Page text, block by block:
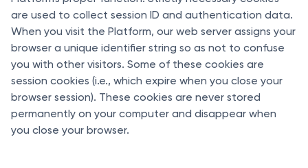
are used to collect session ID and authentication data.
When you visit the Platform, our web server assigns your
browser a unique identifier string so as not to confuse
you with other visitors. Some of these cookies are
session cookies (i.e., which expire when you close your
browser session). These cookies are never stored
permanently on your computer and disappear when
you close your browser.